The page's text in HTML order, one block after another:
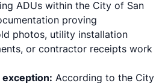
ADUs within the City of San
proving
photos, utility installation
or contractor receipts work
exception: According to the City